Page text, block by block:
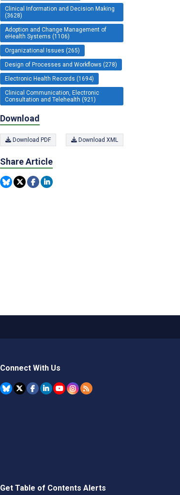
Clinical Information and Decision Making
(3628)
Adoption and Change Management of
eHealth Systems (1106)
Organizational Issues (265)
Design of Processes and Workflows (278)
Electronic Health Records (1694)
Clinical Communication, Electronic
Consultation and Telehealth (921)
Download
Download PDF Download XML
Share Article
Connect With Us
Get Table of Contents Alerts